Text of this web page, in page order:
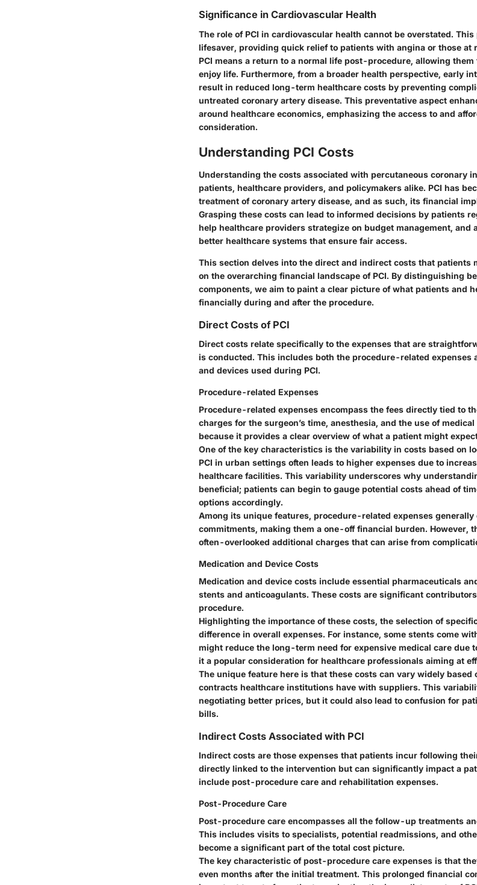
Significance in Cardiovascular Health
The role of PCI in cardiovascular health cannot be overstated.
lifesaver, providing quick relief to patients with angina or those at
PCI means a return to a normal life post-procedure, allowing
enjoy life. Furthermore, from a broader health perspective, early
result in reduced long-term healthcare costs by preventing
untreated coronary artery disease. This preventative aspect
around healthcare economics, emphasizing the access to and
consideration.
Understanding PCI Costs
Understanding the costs associated with percutaneous coronary
patients, healthcare providers, and policymakers alike. PCI has
treatment of coronary artery disease, and as such, its financial
Grasping these costs can lead to informed decisions by patients
help healthcare providers strategize on budget management, and
better healthcare systems that ensure fair access.
This section delves into the direct and indirect costs that patients
on the overarching financial landscape of PCI. By distinguishing
components, we aim to paint a clear picture of what patients and
financially during and after the procedure.
Direct Costs of PCI
Direct costs relate specifically to the expenses that are
is conducted. This includes both the procedure-related expenses
and devices used during PCI.
Procedure-related Expenses
Procedure-related expenses encompass the fees directly tied to
charges for the surgeon’s time, anesthesia, and the use of
because it provides a clear overview of what a patient might
One of the key characteristics is the variability in costs based on
PCI in urban settings often leads to higher expenses due to
healthcare facilities. This variability underscores why
beneficial; patients can begin to gauge potential costs ahead of
options accordingly.
Among its unique features, procedure-related expenses
commitments, making them a one-off financial burden. However,
often-overlooked additional charges that can arise from
Medication and Device Costs
Medication and device costs include essential pharmaceuticals
stents and anticoagulants. These costs are significant
procedure.
Highlighting the importance of these costs, the selection of
difference in overall expenses. For instance, some stents come
might reduce the long-term need for expensive medical care due
it a popular consideration for healthcare professionals aiming at
The unique feature here is that these costs can vary widely
contracts healthcare institutions have with suppliers. This
negotiating better prices, but it could also lead to confusion for
bills.
Indirect Costs Associated with PCI
Indirect costs are those expenses that patients incur following
directly linked to the intervention but can significantly impact a
include post-procedure care and rehabilitation expenses.
Post-Procedure Care
Post-procedure care encompasses all the follow-up treatments
This includes visits to specialists, potential readmissions, and
become a significant part of the total cost picture.
The key characteristic of post-procedure care expenses is that
even months after the initial treatment. This prolonged financial